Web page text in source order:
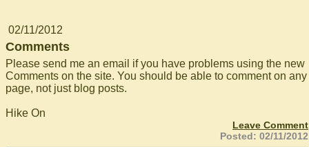
02/11/2012
Comments
Please send me an email if you have problems using the new
Comments on the site. You should be able to comment on any
page, not just blog posts.
Hike On
Leave Comment
Posted: 02/11/2012